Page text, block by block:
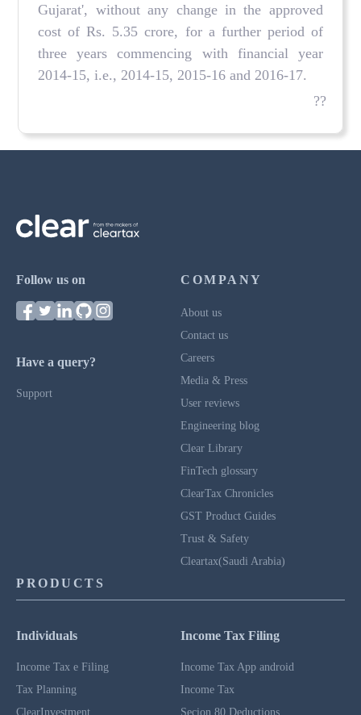
Gujarat', without any change in the approved
cost of Rs. 5.35 crore, for a further period of
three years commencing with financial year
2014-15, i.e., 2014-15, 2015-16 and 2016-17.
??
Follow us on
Have a query?
Support
COMPANY
About us
Contact us
Careers
Media & Press
User reviews
Engineering blog
Clear Library
FinTech glossary
ClearTax Chronicles
GST Product Guides
Trust & Safety
Cleartax(Saudi Arabia)
PRODUCTS
Individuals
Income Tax e Filing
Tax Planning
ClearInvestment
Income Tax Filing
Income Tax App android
Income Tax
Secion 80 Deductions